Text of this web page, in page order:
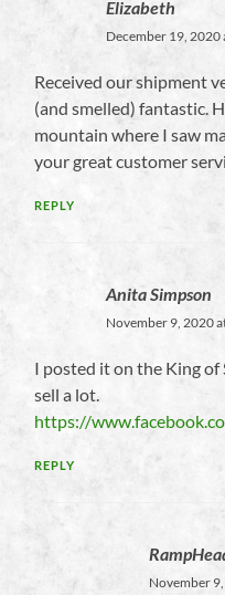
Elizabeth
December 19, 2020
Received our shipment
(and smelled) fantastic.
mountain where I saw
your great customer
REPLY
Anita Simpson
November 9, 2020
I posted it on the King of
sell a lot.
https://
REPLY
November